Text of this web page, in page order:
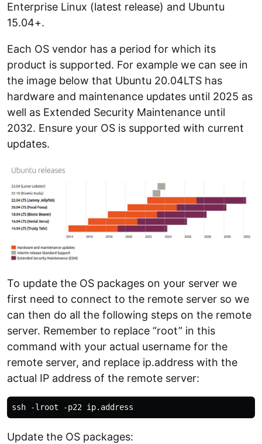
Enterprise Linux (latest release) and Ubuntu
15.04+.
Each OS vendor has a period for which its
product is supported. For example we can see in
the image below that Ubuntu 20.04LTS has
hardware and maintenance updates until 2025 as
well as Extended Security Maintenance until
2032. Ensure your OS is supported with current
updates.
To update the OS packages on your server we
first need to connect to the remote server so we
can then do all the following steps on the remote
server. Remember to replace “root” in this
command with your actual username for the
remote server, and replace ip.address with the
actual IP address of the remote server:
Update the OS packages: